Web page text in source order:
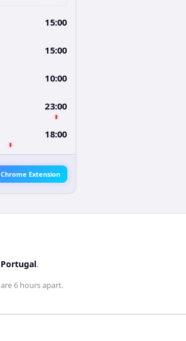
15:00
15:00
10:00
23:00
18:00
Extension
Portugal.
6 hoursapart.